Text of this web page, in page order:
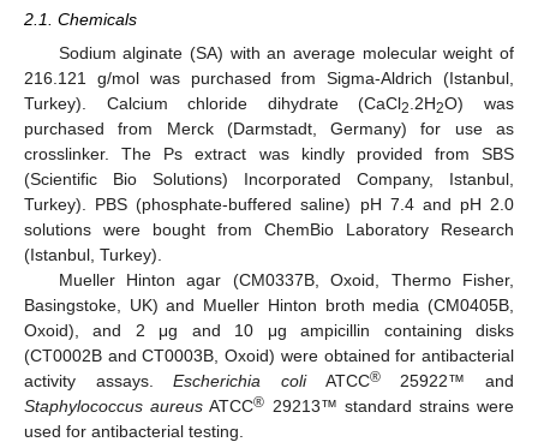
2.1. Chemicals
Sodium alginate (SA) with an average molecular weight of
216.121 g/mol was purchased from Sigma-Aldrich (Istanbul,
Turkey). Calcium chloride dihydrate (CaCl2 .2H2O) was
purchased from Merck (Darmstadt, Germany) for use as
crosslinker. The Ps extract was kindly provided from SBS
(Scientific Bio Solutions) Incorporated Company, Istanbul,
Turkey). PBS (phosphate-buffered saline) pH 7.4 and pH 2.0
solutions were bought from ChemBio Laboratory Research
(Istanbul, Turkey).
Mueller Hinton agar (CM0337B, Oxoid, Thermo Fisher,
Basingstoke, UK) and Mueller Hinton broth media (CM0405B,
Oxoid), and 2 μg and 10 μg ampicillin containing disks
(CT0002B and CT0003B, Oxoid) were obtained for antibacterial
activity assays.Escherichia coliATCC®25922™ and
Staphylococcus aureus ATCC® 29213™ standard strains were
used for antibacterial testing.